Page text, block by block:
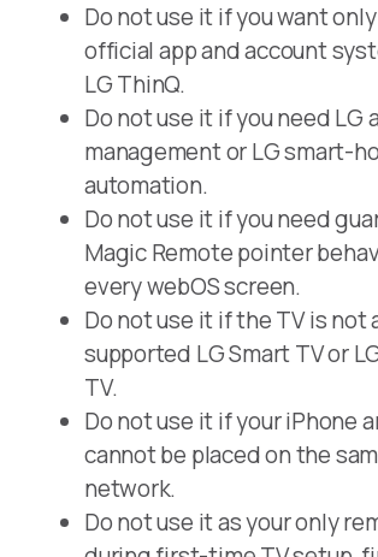
Do not use it if you want only
official app and account
LG ThinQ.
Do not use it if you need LG
management or LG smart-
automation.
Do not use it if you need
Magic Remote pointer
every webOS screen.
Do not use it if the TV is not
supported LG Smart TV or
TV.
Do not use it if your iPhone
cannot be placed on the
network.
Do not use it as your only